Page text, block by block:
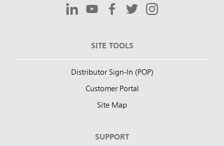
SITE TOOLS
Distributor Sign-In (POP)
Customer Portal
Site Map
SUPPORT